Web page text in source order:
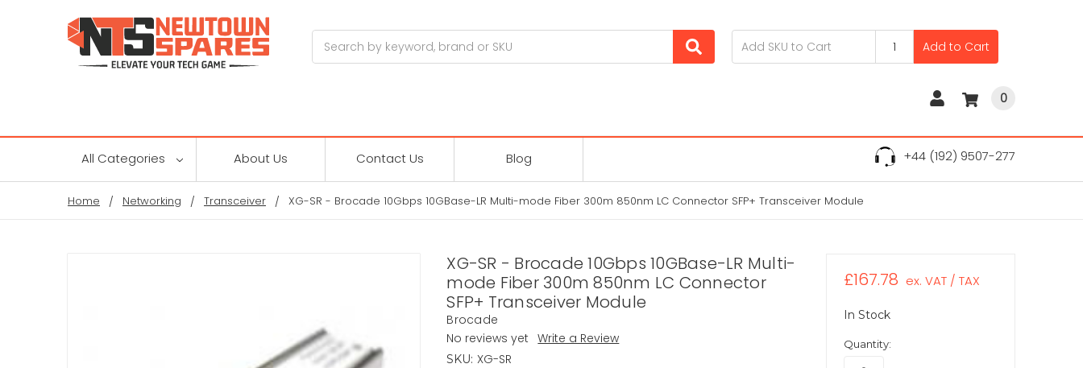
Add to Cart
0
All Categories About Us Contact Us Blog +44 (192) 9507-277
Home Networking Transceiver XG-SR - Brocade 10Gbps 10GBase-LR Multi-mode Fiber 300m 850nm LC Connector SFP+ Transceiver Module
XG-SR - Brocade 10Gbps 10GBase-LR Multi-
mode Fiber 300m 850nm LC Connector
SFP+ Transceiver Module
Brocade
No reviews yet
Write a Review
SKU: XG-SR
£167.78 ex. VAT / TAX
In Stock
Quantity: